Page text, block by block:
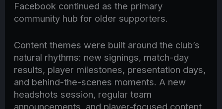
Facebook continued as the primary
community hub for older supporters.
Content themes were built around the club’s
natural rhythms: new signings, match-day
results, player milestones, presentation days,
and behind-the-scenes moments. A new
headshots session, regular team
announcements, and player-focused content